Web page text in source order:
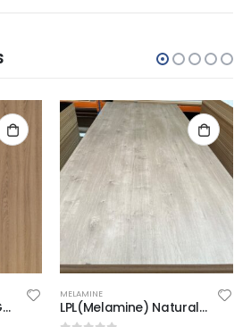
LPL(Melamine) Light Golden Oak on MDF 2F 2440X1220X18mm
MELAMINE
LPL(Melamine) Natural Oak 2F on MDF 2440x1220X18mm